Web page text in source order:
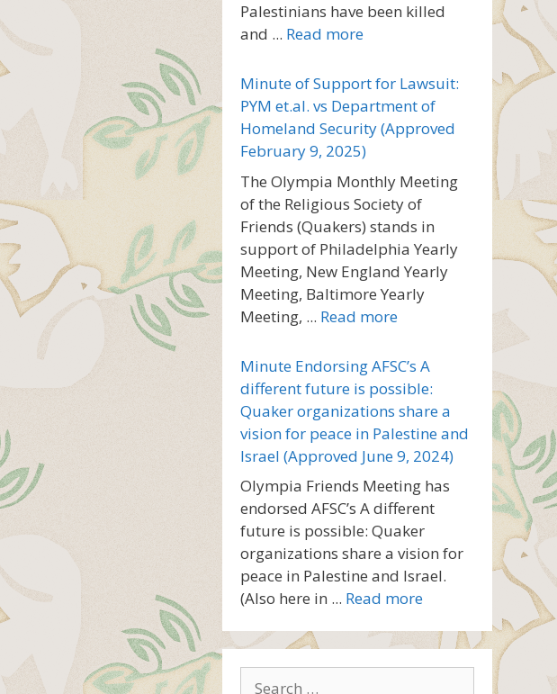
Palestinians have been killed
and ... Read more
Minute of Support for Lawsuit:
PYM et.al. vs Department of
Homeland Security (Approved
February 9, 2025)
The Olympia Monthly Meeting
of the Religious Society of
Friends (Quakers) stands in
support of Philadelphia Yearly
Meeting, New England Yearly
Meeting, Baltimore Yearly
Meeting, ... Read more
Minute Endorsing AFSC’s A
different future is possible:
Quaker organizations share a
vision for peace in Palestine and
Israel (Approved June 9, 2024)
Olympia Friends Meeting has
endorsed AFSC’s A different
future is possible: Quaker
organizations share a vision for
peace in Palestine and Israel.
(Also here in ... Read more